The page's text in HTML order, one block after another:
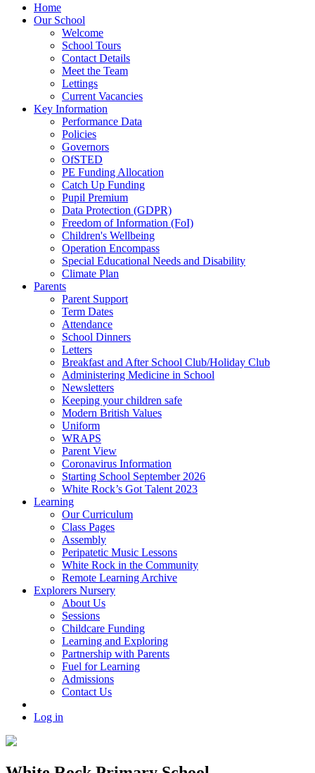
Home
Our School
Welcome
School Tours
Contact Details
Meet the Team
Lettings
Current Vacancies
Key Information
Performance Data
Policies
Governors
OfSTED
PE Funding Allocation
Catch Up Funding
Pupil Premium
Data Protection (GDPR)
Freedom of Information (FoI)
Children's Wellbeing
Operation Encompass
Special Educational Needs and Disability
Climate Plan
Parents
Parent Support
Term Dates
Attendance
School Dinners
Letters
Breakfast and After School Club/Holiday Club
Administering Medicine in School
Newsletters
Keeping your children safe
Modern British Values
Uniform
WRAPS
Parent View
Coronavirus Information
Starting School September 2026
White Rock’s Got Talent 2023
Learning
Our Curriculum
Class Pages
Assembly
Peripatetic Music Lessons
White Rock in the Community
Remote Learning Archive
Explorers Nursery
About Us
Sessions
Childcare Funding
Learning and Exploring
Partnership with Parents
Fuel for Learning
Admissions
Contact Us
Log in